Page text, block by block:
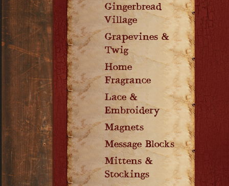
Gingerbread
Village
Grapevines &
Twig
Home
Fragrance
Lace &
Embroidery
Magnets
Message Blocks
Mittens &
Stockings